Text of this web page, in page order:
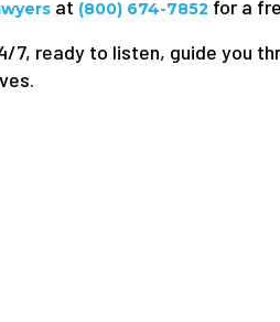
at (800) 674-7852 for a
7, ready to listen, guide you